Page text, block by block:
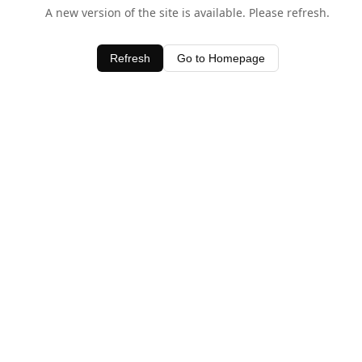
A new version of the site is available. Please refresh.
Refresh Go to Homepage